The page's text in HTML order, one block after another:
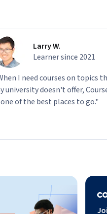
Larry W.
Learner since 2021
I need courses on topics
university doesn't offer,
of the best places to go."